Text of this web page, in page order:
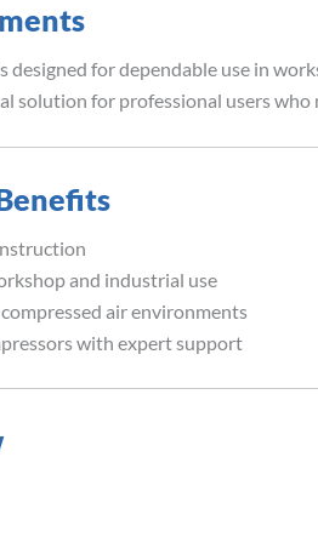
designed for dependable use in
solution for professional users who
and industrial use
air environments
with expert support